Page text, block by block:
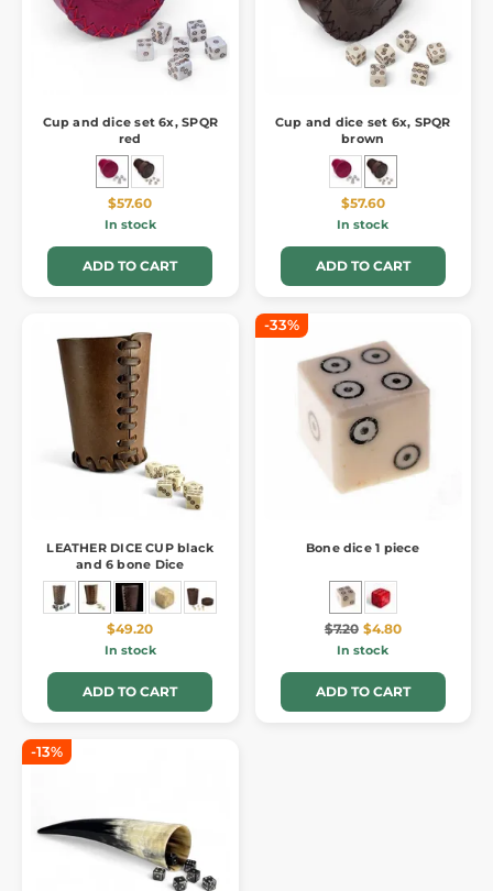
Cup and dice set 6x, SPQR
red
$57.60
In stock
ADD TO CART
Cup and dice set 6x, SPQR
brown
$57.60
In stock
ADD TO CART
LEATHER DICE CUP black
and 6 bone Dice
$49.20
In stock
ADD TO CART
-33%
Bone dice 1 piece
$7.20 $4.80
In stock
ADD TO CART
-13%